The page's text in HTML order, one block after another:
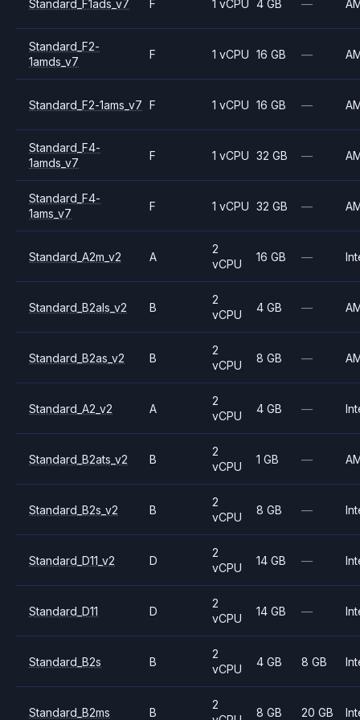
Standard_F1ads_v7 F 1 vCPU 4 GB —
Standard_F2-
1amds_v7
F 1 vCPU 16 GB —
Standard_F2-1ams_v7 F 1 vCPU 16 GB —
Standard_F4-
1amds_v7
F 1 vCPU 32 GB —
Standard_F4-
1ams_v7
F 1 vCPU 32 GB —
Standard_A2m_v2 A
2
vCPU
16 GB —
Standard_B2als_v2 B
2
vCPU
4 GB —
Standard_B2as_v2 B
2
vCPU
8 GB —
Standard_A2_v2 A
2
vCPU
4 GB —
Standard_B2ats_v2 B
2
vCPU
1 GB —
Standard_B2s_v2 B
2
vCPU
8 GB —
Standard_D11_v2 D
2
vCPU
14 GB —
Standard_D11 D
2
vCPU
14 GB —
Standard_B2s B
2
vCPU
4 GB 8 GB
Standard_B2ms B
2
8 GB 20 GB